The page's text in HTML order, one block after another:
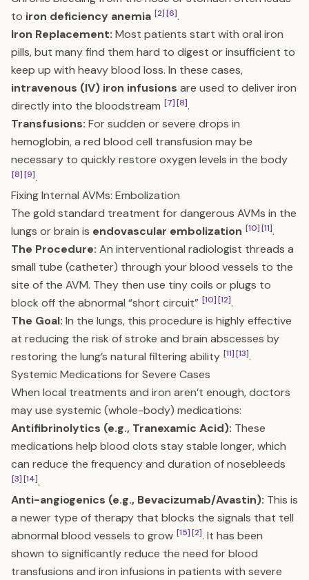
to iron deficiency anemia [2][6].
Iron Replacement: Most patients start with oral iron
pills, but many find them hard to digest or insufficient to
keep up with heavy blood loss. In these cases,
intravenous (IV) iron infusions are used to deliver iron
directly into the bloodstream [7][8].
Transfusions: For sudden or severe drops in
hemoglobin, a red blood cell transfusion may be
necessary to quickly restore oxygen levels in the body
[8][9].
Fixing Internal AVMs: Embolization
The gold standard treatment for dangerous AVMs in the
lungs or brain is endovascular embolization [10][11].
The Procedure: An interventional radiologist threads a
small tube (catheter) through your blood vessels to the
site of the AVM. They then use tiny coils or plugs to
block off the abnormal “short circuit” [10][12].
The Goal: In the lungs, this procedure is highly effective
at reducing the risk of stroke and brain abscesses by
restoring the lung’s natural filtering ability [11][13].
Systemic Medications for Severe Cases
When local treatments and iron aren’t enough, doctors
may use systemic (whole-body) medications:
Antifibrinolytics (e.g., Tranexamic Acid): These
medications help blood clots stay stable longer, which
can reduce the frequency and duration of nosebleeds
[3][14].
Anti-angiogenics (e.g., Bevacizumab/Avastin): This is
a newer type of therapy that blocks the signals that tell
abnormal blood vessels to grow [15][2]. It has been
shown to significantly reduce the need for blood
transfusions and iron infusions in patients with severe